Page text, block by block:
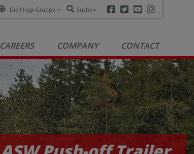
Die Fliegl-Gruppe Suche Facebook
TwitterYoutube
CAREERS COMPANY CONTACT